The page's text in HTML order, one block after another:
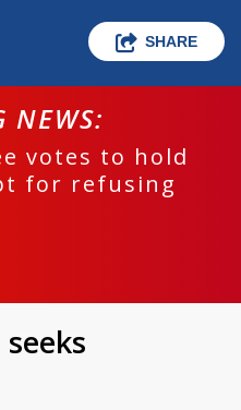
SHARE
NEWS:
votes to hold
for refusing